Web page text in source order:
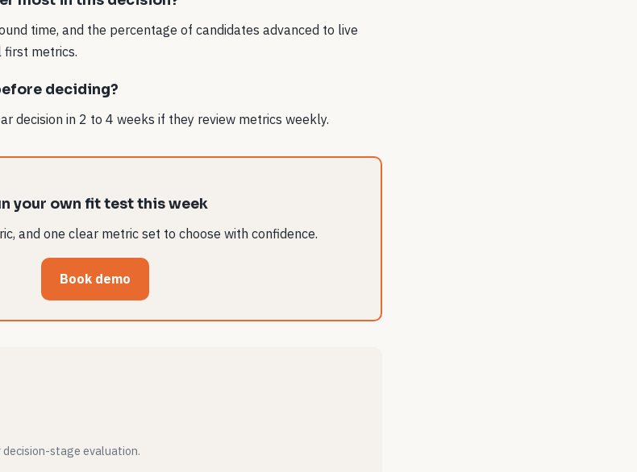
time, and the percentage of candidates advanced to live
first metrics.
deciding?
decision in 2 to 4 weeks if they review metrics weekly.
your own fit test this week
and one clear metric set to choose with confidence.
Book demo
stage evaluation.